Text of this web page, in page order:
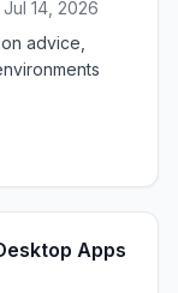
Jul 14, 2026
advice,
Apps